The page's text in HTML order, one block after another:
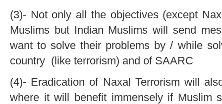
(3)- Not only all the objectives (except
Muslims but Indian Muslims will send
want to solve their problems by / while
country (like terrorism) and of SAARC
(4)- Eradication of Naxal Terrorism will
where it will benefit immensely if Muslim